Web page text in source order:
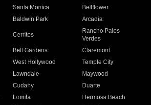
Santa Monica
Bellflower
Baldwin Park Arcadia
Cerritos
Rancho Palos
Verdes
Bell Gardens
Claremont
West Hollywood
Temple City
Lawndale
Maywood
Cudahy
Duarte
Lomita
Hermosa Beach